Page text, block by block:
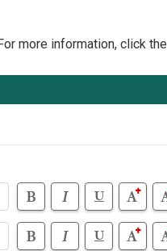
more information, click the